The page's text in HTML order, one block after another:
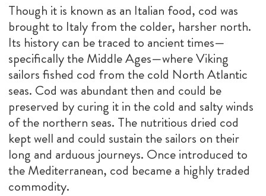
Though it is known as an Italian food, cod was
brought to Italy from the colder, harsher north.
Its history can be traced to ancient times—
specifically the Middle Ages—where Viking
sailors fished cod from the cold North Atlantic
seas. Cod was abundant then and could be
preserved by curing it in the cold and salty winds
of the northern seas. The nutritious dried cod
kept well and could sustain the sailors on their
long and arduous journeys. Once introduced to
the Mediterranean, cod became a highly traded
commodity.